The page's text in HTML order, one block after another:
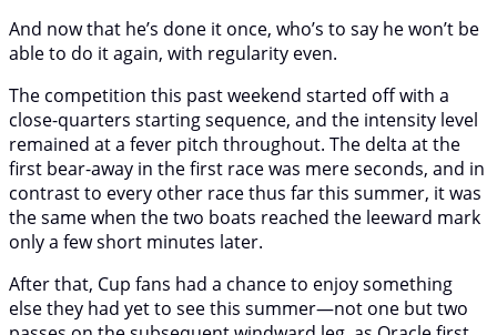
And now that he’s done it once, who’s to say he won’t be
able to do it again, with regularity even.
The competition this past weekend started off with a
close-quarters starting sequence, and the intensity level
remained at a fever pitch throughout. The delta at the
first bear-away in the first race was mere seconds, and in
contrast to every other race thus far this summer, it was
the same when the two boats reached the leeward mark
only a few short minutes later.
After that, Cup fans had a chance to enjoy something
else they had yet to see this summer—not one but two